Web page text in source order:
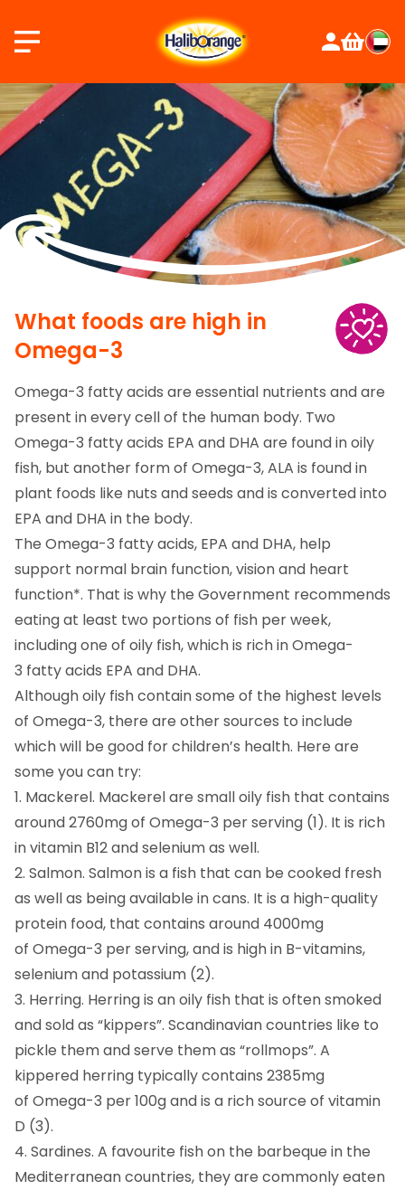
content
What foods are high in
Omega-3
Omega-3 fatty acids are essential nutrients and are
present in every cell of the human body. Two
Omega-3 fatty acids EPA and DHA are found in oily
fish, but another form of Omega-3, ALA is found in
plant foods like nuts and seeds and is converted into
EPA and DHA in the body.
The Omega-3 fatty acids, EPA and DHA, help
support normal brain function, vision and heart
function*. That is why the Government recommends
eating at least two portions of fish per week,
including one of oily fish, which is rich in Omega-
3 fatty acids EPA and DHA.
Although oily fish contain some of the highest levels
of Omega-3, there are other sources to include
which will be good for children’s health. Here are
some you can try:
1. Mackerel. Mackerel are small oily fish that contains
around 2760mg of Omega-3 per serving (1). It is rich
in vitamin B12 and selenium as well.
2. Salmon. Salmon is a fish that can be cooked fresh
as well as being available in cans. It is a high-quality
protein food, that contains around 4000mg
of Omega-3 per serving, and is high in B-vitamins,
selenium and potassium (2).
3. Herring. Herring is an oily fish that is often smoked
and sold as “kippers”. Scandinavian countries like to
pickle them and serve them as “rollmops”. A
kippered herring typically contains 2385mg
of Omega-3 per 100g and is a rich source of vitamin
D (3).
4. Sardines. A favourite fish on the barbeque in the
Mediterranean countries, they are commonly eaten